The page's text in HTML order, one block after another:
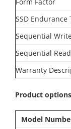
SSD Endurance
Sequential Write
Sequential Read
Warranty
Product
Model